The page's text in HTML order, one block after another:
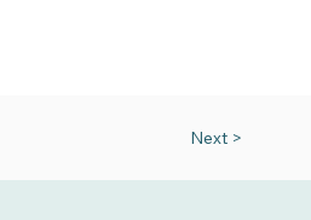
Next >